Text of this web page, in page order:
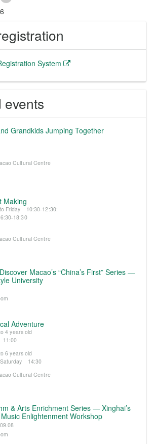
System
events
Grandkids Jumping Together
Cultural Centre
Making
Friday 10:30-12:30;
18:30
Cultural Centre
Macao’s “China’s First” Series —
University
Adventure
4 years old
6 years old
14:30
Cultural Centre
& Arts Enrichment Series — Xinghai’s
Enlightenment Workshop